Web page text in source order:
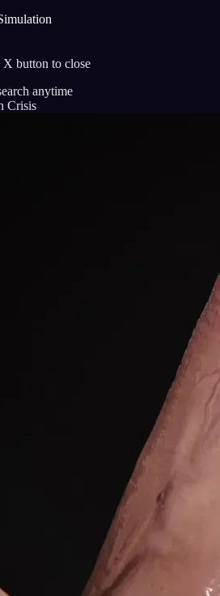
X button to close
anytime
Crisis